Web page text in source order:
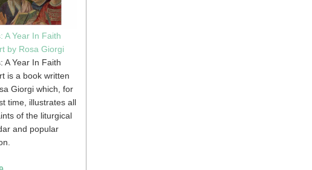
A Year In Faith
by Rosa Giorgi
A Year In Faith
is a book written
Giorgi which, for
time, illustrates all
of the liturgical
and popular